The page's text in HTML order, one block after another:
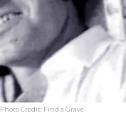
Photo Credit: Find a Grave